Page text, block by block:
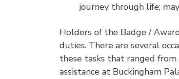
journey through life;
Holders of the Badge /
duties. There are several
these tasks that ranged
assistance at Buckingham